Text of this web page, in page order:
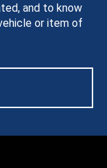
and to know
or item of